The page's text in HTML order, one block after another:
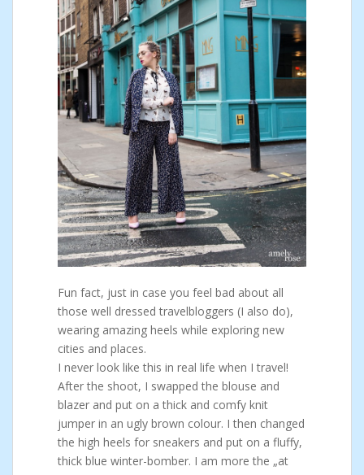
Fun fact, just in case you feel bad about all
those well dressed travelbloggers (I also do),
wearing amazing heels while exploring new
cities and places.
I never look like this in real life when I travel!
After the shoot, I swapped the blouse and
blazer and put on a thick and comfy knit
jumper in an ugly brown colour. I then changed
the high heels for sneakers and put on a fluffy,
thick blue winter-bomber. I am more the „at